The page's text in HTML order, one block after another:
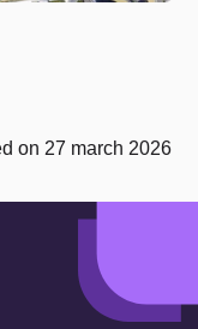
on 27 march 2026